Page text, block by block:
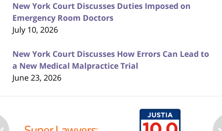
New York Court Discusses Duties Imposed on
Emergency Room Doctors
July 10, 2026
New York Court Discusses How Errors Can Lead to
a New Medical Malpractice Trial
June 23, 2026